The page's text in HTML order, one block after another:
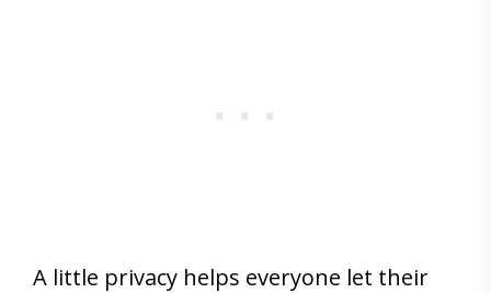
A little privacy helps everyone let their